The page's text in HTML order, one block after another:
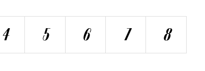
4 5 6 7
8